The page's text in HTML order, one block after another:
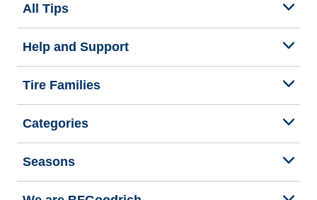
All Tips
Help and Support
Tire Families
Categories
Seasons